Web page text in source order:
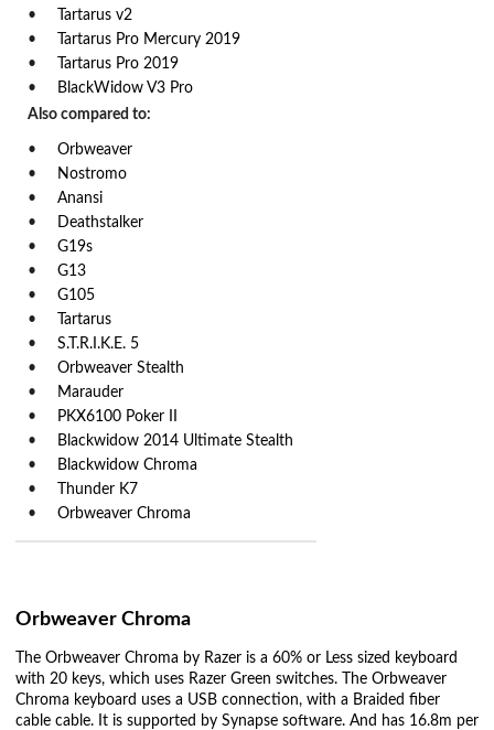
Tartarus v2
Tartarus Pro Mercury 2019
Tartarus Pro 2019
BlackWidow V3 Pro
Also compared to:
Orbweaver
Nostromo
Anansi
Deathstalker
G19s
G13
G105
Tartarus
S.T.R.I.K.E. 5
Orbweaver Stealth
Marauder
PKX6100 Poker II
Blackwidow 2014 Ultimate Stealth
Blackwidow Chroma
Thunder K7
Orbweaver Chroma
Orbweaver Chroma
The Orbweaver Chroma by Razer is a 60% or Less sized keyboard
with 20 keys, which uses Razer Green switches. The Orbweaver
Chroma keyboard uses a USB connection, with a Braided fiber
cable cable. It is supported by Synapse software. And has 16.8m per